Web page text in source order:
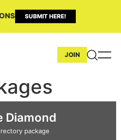
SUBMIT HERE!
JOIN
Diamond
package